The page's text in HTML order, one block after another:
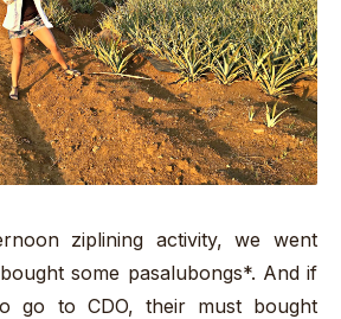
ziplining activity, we went
some pasalubongs*. And if
go to CDO, their must bought